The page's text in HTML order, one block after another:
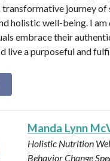
transformative journey
holistic well-being. I
embrace their
live a purposeful and
Manda Lynn
Holistic Nutrition
Behavior Change